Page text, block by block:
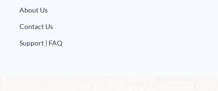
About Us
Contact Us
Support | FAQ